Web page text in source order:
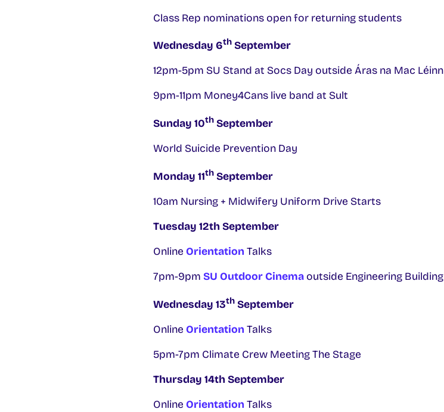
Class Rep nominations open for returning students
Wednesday 6thSeptember
12pm-5pm SU Stand at Socs Day outside Áras na Mac Léinn
9pm-11pm Money4Cans live band at Sult
Sunday 10thSeptember
World Suicide Prevention Day
Monday 11thSeptember
10am Nursing + Midwifery Uniform Drive Starts
Tuesday 12th September
Online Orientation Talks
7pm-9pm SU Outdoor Cinemaoutside Engineering Building
Wednesday 13thSeptember
Online Orientation Talks
5pm-7pm Climate Crew Meeting The Stage
Thursday 14th September
Online Orientation Talks